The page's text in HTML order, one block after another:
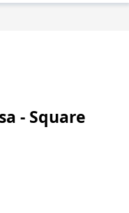
- Square